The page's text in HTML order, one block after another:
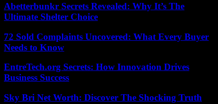
Abetterbunkr Secrets Revealed: Why It’s The
Ultimate Shelter Choice
72 Sold Complaints Uncovered: What Every Buyer
Needs to Know
EntreTech.org Secrets: How Innovation Drives
Business Success
Sky Bri Net Worth: Discover The Shocking Truth